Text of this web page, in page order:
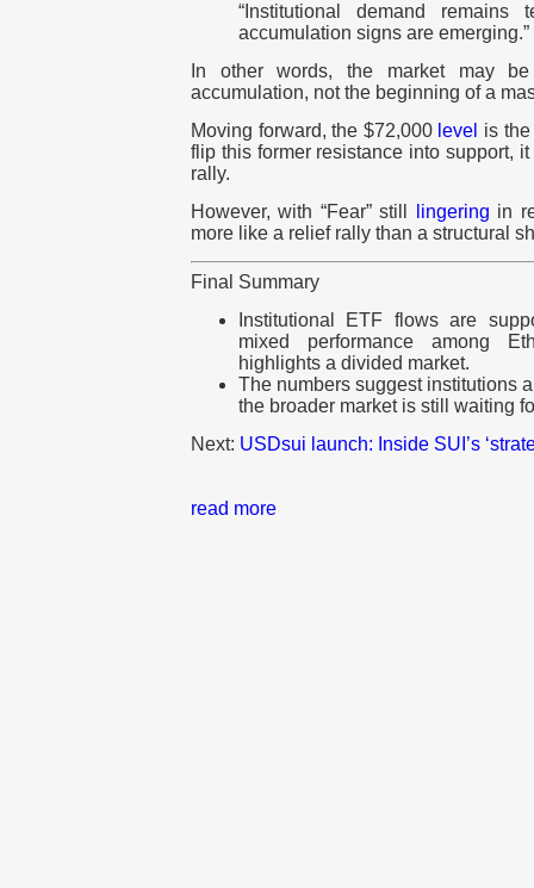
“Institutional demand remains
accumulation signs are emerging.”
In other words, the market may
accumulation, not the beginning of a
Moving forward, the $72,000 level is
flip this former resistance into support,
rally.
However, with “Fear” still
lingering in
more like a relief rally than a structural
Final Summary
Institutional ETF flows are
mixed performance among
highlights a divided market.
The numbers suggest institutions
the broader market is still waiting
Next: USDsui launch: Inside SUI’s
read more